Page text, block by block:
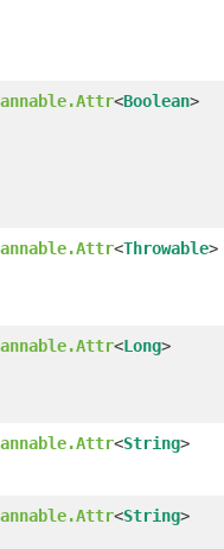
<Boolean>
<Throwable>
<Long>
<String>
<String>